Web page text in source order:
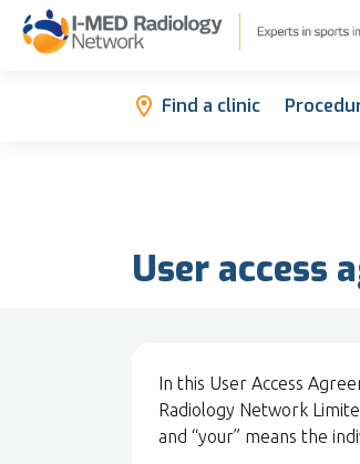
Find a clinic
User access
In this User Access
Radiology Network
and “your” means the